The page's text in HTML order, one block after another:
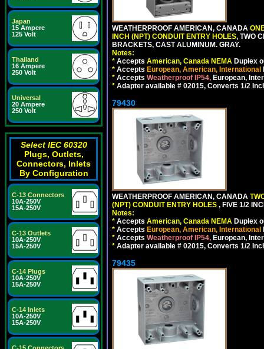
Japan
15 Ampere
125 Volt
Thailand
16 Ampere
250 Volt
Universal
20 Ampere
250 Volt
Select IEC 60320
Plugs, Outlets,
Connectors, Inlets
By Configuration
C-13 Connectors
10A-250V
15A-250V
C-13 Outlets
10A-250V
15A-250V
C-14 Plugs
10A-250V
15A-250V
C-14 Inlets
10A-250V
15A-250V
WEATHERPROOF AMERICAN, CANADA
INCH (NPT) CONDUIT ENTRY HOLES, TWO
BRACKETS, CAST ALUMINUM. GRAY.
Notes:
* Accepts American, Canada NEMA Duplex
* Accepts European, American, International
* Accepts Weatherproof IP54, European,
* Adapter available # 02015, Converts 1/2
79430
WEATHERPROOF AMERICAN, CANADA
(NPT) CONDUIT ENTRY HOLES , FIVE 1/2
Notes:
* Accepts American, Canada NEMA Duplex
* Accepts European, American, International
* Accepts Weatherproof IP54, European,
* Adapter available # 02015, Converts 1/2
79435